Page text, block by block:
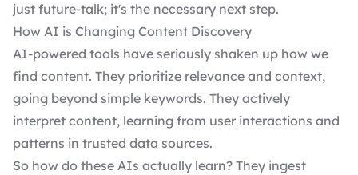
just future-talk; it's the necessary next step.
How AI is Changing Content Discovery
AI-powered tools have seriously shaken up how we
find content. They prioritize relevance and context,
going beyond simple keywords. They actively
interpret content, learning from user interactions and
patterns in trusted data sources.
So how do these AIs actually learn? They ingest